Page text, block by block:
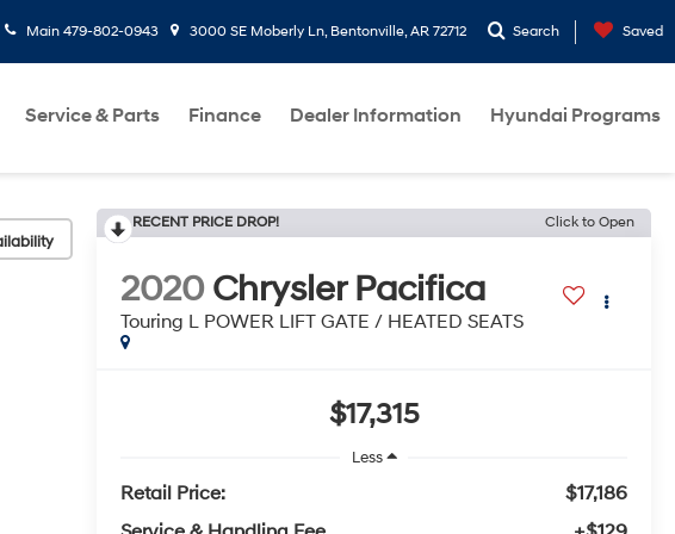
Main 479-802-0943 3000 SE Moberly Ln, Bentonville, AR 72712 Search Saved
Service & Parts Finance Dealer Information Hyundai Programs
RECENT PRICE DROP! Click to Open
2020 Chrysler Pacifica
Touring L POWER LIFT GATE / HEATED SEATS
$17,315
Less
Retail Price:
$17,186